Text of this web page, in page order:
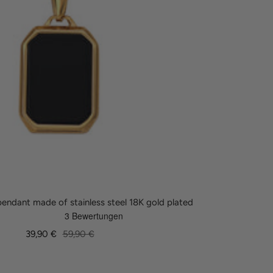
made of stainless steel 18K gold plated
Sale
39,90 € Regular
59,90 €